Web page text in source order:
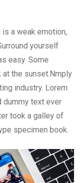
a weak emotion,
yourself
easy. Some
at the sunset.Nmply
industry. Lorem
dummy text ever
took a galley of
specimen book.